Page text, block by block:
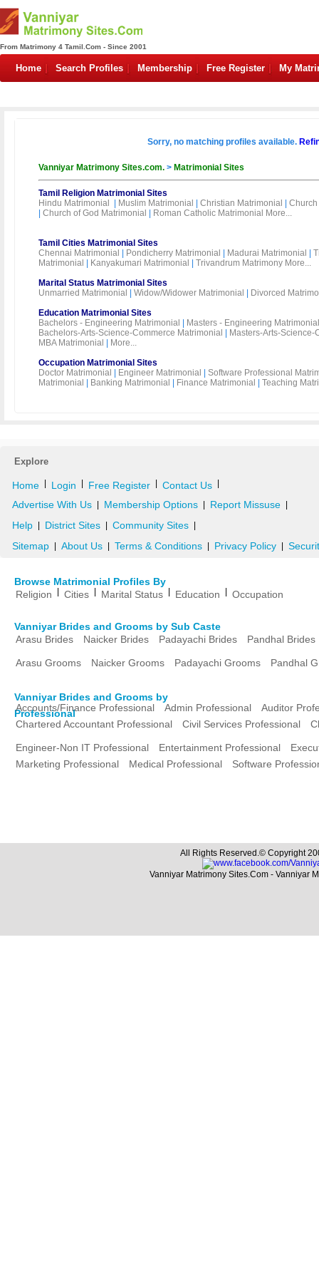
From Matrimony 4 Tamil.Com - Since 2001
Home Search Profiles Membership Free Register My
Sorry, no matching profiles available.
Vanniyar Matrimony Sites.com. > Matrimonial Sites
Tamil Religion Matrimonial Sites
Hindu Matrimonial
Muslim Matrimonial Christian Matrimonial
Church of God Matrimonial Roman Catholic Matrimonial More...
Tamil Cities Matrimonial Sites
Chennai Matrimonial
Pondicherry Matrimonial Madurai Matrimonial
Matrimonial
Kanyakumari Matrimonial Trivandrum Matrimony More...
Marital Status Matrimonial Sites
Unmarried Matrimonial
Widow/Widower Matrimonial
Divorced
Education Matrimonial Sites
Bachelors - Engineering Matrimonial
Masters - Engineering Matrimonial
Bachelors-Arts-Science-Commerce Matrimonial
Masters-Arts-
MBA Matrimonial
More...
Occupation Matrimonial Sites
Doctor Matrimonial
Engineer Matrimonial
Software Professional
Matrimonial
Banking Matrimonial Finance Matrimonial Teaching
Explore
Home Login Free Register Contact Us
Advertise With Us Membership Options Report Missuse
Help District Sites Community Sites
Sitemap About Us Terms & Conditions Privacy Policy
Browse Matrimonial Profiles By
Religion
Cities Marital Status Education Occupation
Vanniyar Brides and Grooms by Sub Caste
Arasu Brides
Naicker Brides Padayachi Brides Pandhal Brides
Arasu Grooms Naicker Grooms Padayachi Grooms Pandhal
Vanniyar Brides and Grooms by
Professional
Accounts/Finance Professional Admin Professional
Auditor
Chartered Accountant Professional
Civil Services Professional
Engineer-Non IT Professional Entertainment Professional
Marketing Professional
Medical Professional Software
All Rights Reserved.© Copyright
Vanniyar Matrimony Sites.Com - Vanniyar